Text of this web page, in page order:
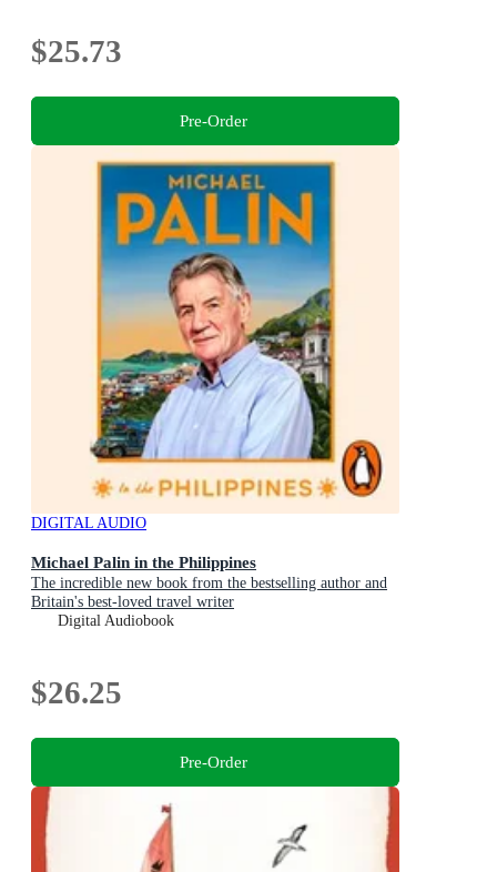
$25.73
Pre-Order
DIGITAL AUDIO
Michael Palin in the Philippines
The incredible new book from the bestselling author and
Britain's best-loved travel writer
Digital Audiobook
$26.25
Pre-Order